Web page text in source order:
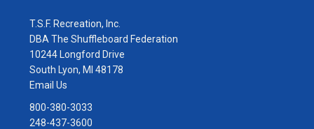
T.S.F. Recreation, Inc.
DBA The Shuffleboard Federation
10244 Longford Drive
South Lyon, MI 48178
Email Us
800-380-3033
248-437-3600